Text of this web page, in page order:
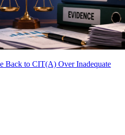
Back to CIT(A) Over Inadequate